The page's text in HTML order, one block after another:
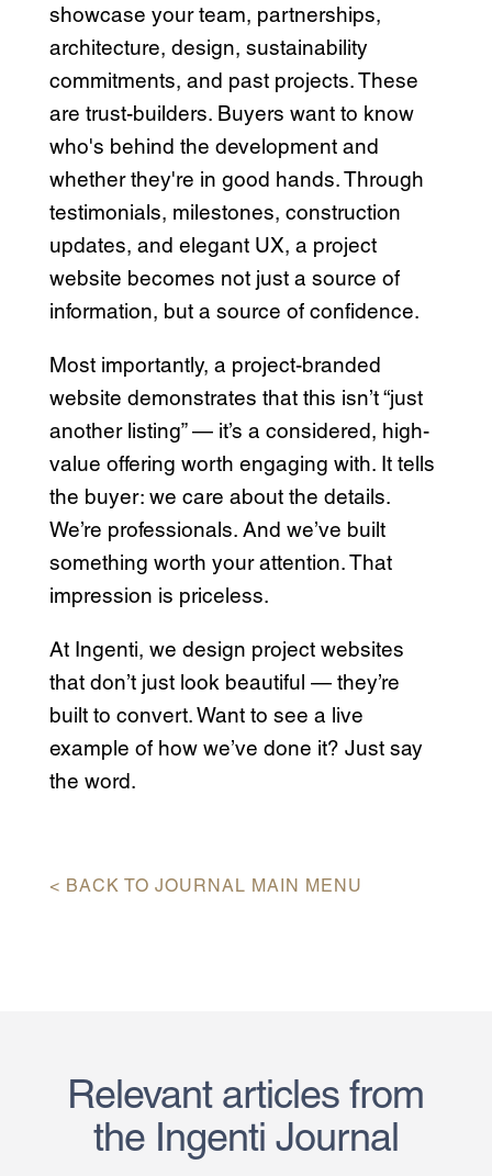
showcase your team, partnerships,
architecture, design, sustainability
commitments, and past projects. These
are trust-builders. Buyers want to know
who's behind the development and
whether they're in good hands. Through
testimonials, milestones, construction
updates, and elegant UX, a project
website becomes not just a source of
information, but a source of confidence.
Most importantly, a project-branded
website demonstrates that this isn’t “just
another listing” — it’s a considered, high-
value offering worth engaging with. It tells
the buyer: we care about the details.
We’re professionals. And we’ve built
something worth your attention. That
impression is priceless.
At Ingenti, we design project websites
that don’t just look beautiful — they’re
built to convert. Want to see a live
example of how we’ve done it? Just say
the word.
< BACK TO JOURNAL MAIN MENU
Relevant articles from
the Ingenti Journal